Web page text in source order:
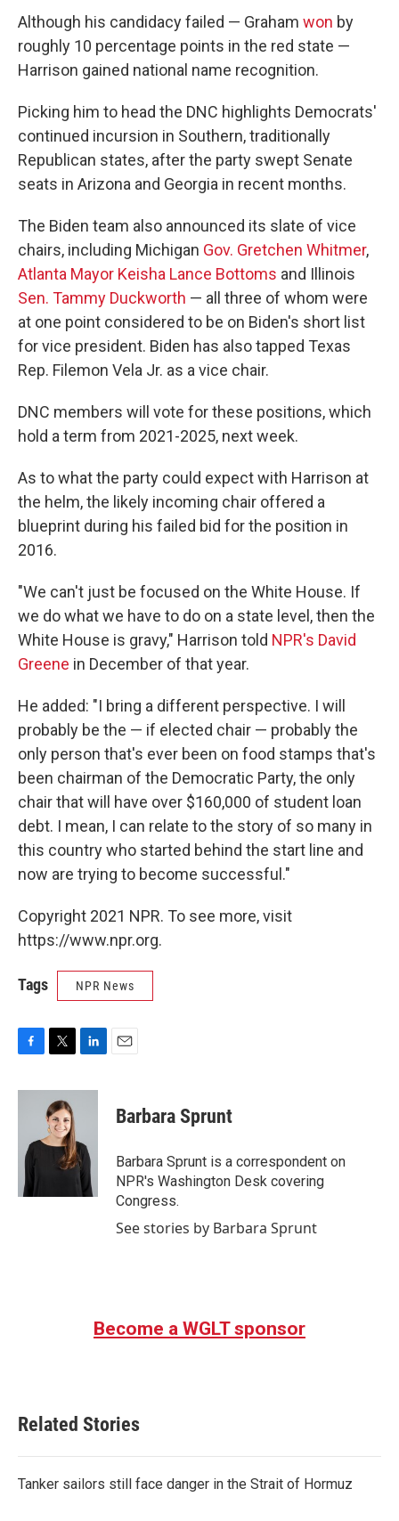
Although his candidacy failed — Graham won by
roughly 10 percentage points in the red state —
Harrison gained national name recognition.
Picking him to head the DNC highlights Democrats'
continued incursion in Southern, traditionally
Republican states, after the party swept Senate
seats in Arizona and Georgia in recent months.
The Biden team also announced its slate of vice
chairs, including Michigan Gov. Gretchen Whitmer,
Atlanta Mayor Keisha Lance Bottoms and Illinois
Sen. Tammy Duckworth — all three of whom were
at one point considered to be on Biden's short list
for vice president. Biden has also tapped Texas
Rep. Filemon Vela Jr. as a vice chair.
DNC members will vote for these positions, which
hold a term from 2021-2025, next week.
As to what the party could expect with Harrison at
the helm, the likely incoming chair offered a
blueprint during his failed bid for the position in
2016.
"We can't just be focused on the White House. If
we do what we have to do on a state level, then the
White House is gravy," Harrison told NPR's David
Greene in December of that year.
He added: "I bring a different perspective. I will
probably be the — if elected chair — probably the
only person that's ever been on food stamps that's
been chairman of the Democratic Party, the only
chair that will have over $160,000 of student loan
debt. I mean, I can relate to the story of so many in
this country who started behind the start line and
now are trying to become successful."
Copyright 2021 NPR. To see more, visit
https://www.npr.org.
Tags NPR News
c
o
i
t
t
e
n
d
I
n
Barbara Sprunt
Barbara Sprunt is a correspondent on
NPR's Washington Desk covering
Congress.
See stories by Barbara Sprunt
Become a WGLT sponsor
Related Stories
Tanker sailors still face danger in the Strait of Hormuz